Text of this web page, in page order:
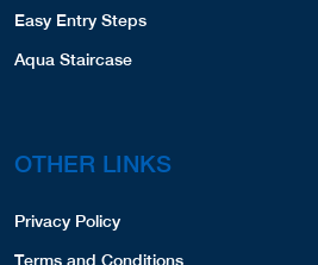
Easy Entry Steps
Aqua Staircase
OTHER LINKS
Privacy Policy
Terms and Conditions